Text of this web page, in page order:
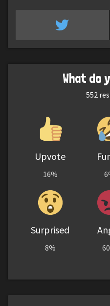
What do
552
Upvote
16%
Surprised
8%